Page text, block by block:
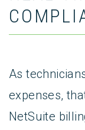
As
expenses,
NetSuite